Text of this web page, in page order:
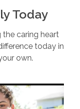
Today
caring heart
today in
own.